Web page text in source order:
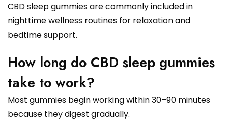
CBD sleep gummies are commonly included in
nighttime wellness routines for relaxation and
bedtime support.
How long do CBD sleep gummies
take to work?
Most gummies begin working within 30–90 minutes
because they digest gradually.